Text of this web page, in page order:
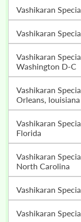
Vashikaran
Vashikaran
Vashikaran Specialist Muslim Astrologer In
Washington D-C
Vashikaran Specialist Muslim Astrologer In New
Orleans, louisiana
Vashikaran Specialist Muslim Astrologer In Miami,
Florida
Vashikaran Specialist Muslim Astrologer In Raleigh
North Carolina
Vashikaran
Vashikaran